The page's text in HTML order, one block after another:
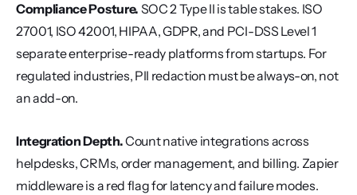
Compliance Posture. SOC 2 Type II is table stakes. ISO
27001, ISO 42001, HIPAA, GDPR, and PCI-DSS Level 1
separate enterprise-ready platforms from startups. For
regulated industries, PII redaction must be always-on, not
an add-on.
Integration Depth. Count native integrations across
helpdesks, CRMs, order management, and billing. Zapier
middleware is a red flag for latency and failure modes.